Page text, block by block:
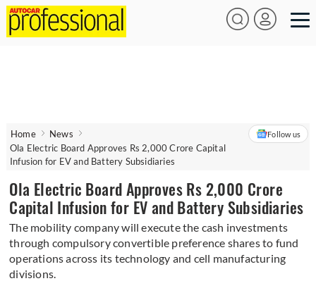
Home
News
Ola Electric Board Approves Rs 2,000 Crore Capital
Infusion for EV and Battery Subsidiaries
Follow us
Ola Electric Board Approves Rs 2,000 Crore
Capital Infusion for EV and Battery Subsidiaries
The mobility company will execute the cash investments
through compulsory convertible preference shares to fund
operations across its technology and cell manufacturing
divisions.